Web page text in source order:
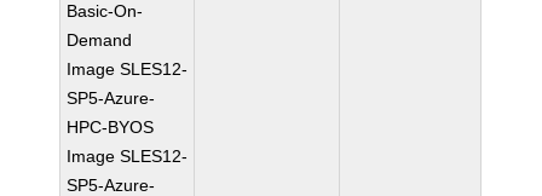
Basic-On-
Demand
Image SLES12-
SP5-Azure-
HPC-BYOS
Image SLES12-
SP5-Azure-